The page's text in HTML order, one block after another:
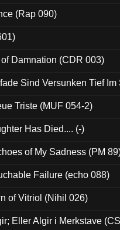
(Rap 090)
Damnation (CDR 003)
Sind Versunken Tief
Triste (MUF 054-2)
Has Died.... (-)
of My Sadness (PM
Failure (echo 088)
of Vitriol (Nihil 026)
Eller Algir i Merkstave